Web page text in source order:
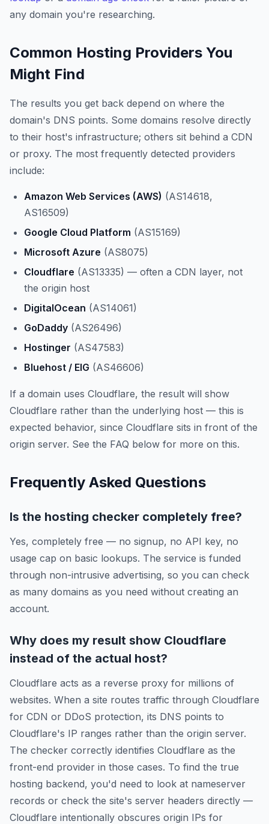
any domain you're researching.
Common Hosting Providers You
Might Find
The results you get back depend on where the
domain's DNS points. Some domains resolve directly
to their host's infrastructure; others sit behind a CDN
or proxy. The most frequently detected providers
include:
Amazon Web Services (AWS) (AS14618,
AS16509)
Google Cloud Platform (AS15169)
Microsoft Azure (AS8075)
Cloudflare (AS13335) — often a CDN layer, not
the origin host
DigitalOcean (AS14061)
GoDaddy (AS26496)
Hostinger (AS47583)
Bluehost / EIG (AS46606)
If a domain uses Cloudflare, the result will show
Cloudflare rather than the underlying host — this is
expected behavior, since Cloudflare sits in front of the
origin server. See the FAQ below for more on this.
Frequently Asked Questions
Is the hosting checker completely free?
Yes, completely free — no signup, no API key, no
usage cap on basic lookups. The service is funded
through non-intrusive advertising, so you can check
as many domains as you need without creating an
account.
Why does my result show Cloudflare
instead of the actual host?
Cloudflare acts as a reverse proxy for millions of
websites. When a site routes traffic through Cloudflare
for CDN or DDoS protection, its DNS points to
Cloudflare's IP ranges rather than the origin server.
The checker correctly identifies Cloudflare as the
front-end provider in those cases. To find the true
hosting backend, you'd need to look at nameserver
records or check the site's server headers directly —
Cloudflare intentionally obscures origin IPs for